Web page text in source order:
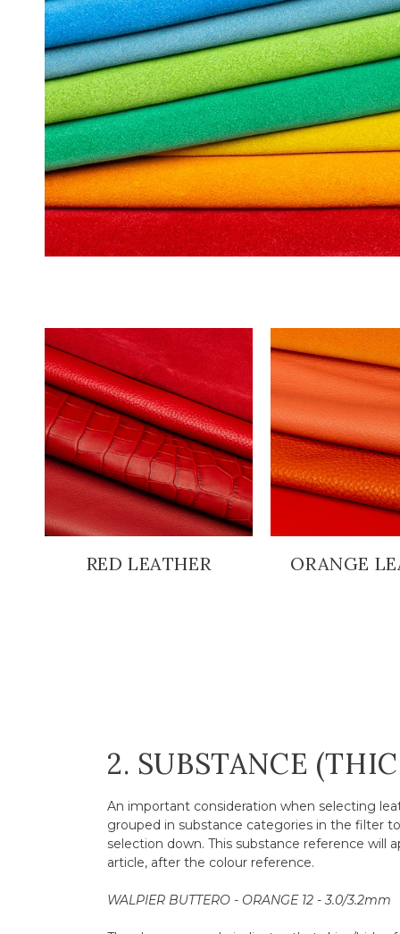
RED LEATHER ORANGE
2. SUBSTANCE
An important consideration when selecting
grouped in substance categories in the filter
selection down. This substance reference will
article, after the colour reference.
WALPIER BUTTERO - ORANGE 12 - 3.0/3.2mm